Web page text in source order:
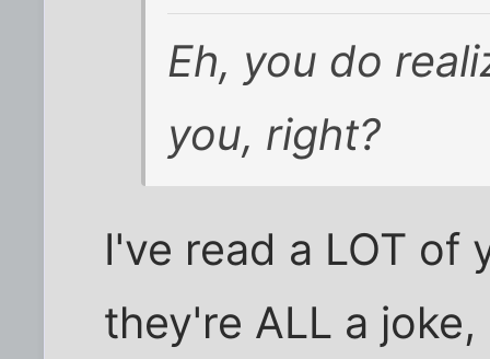
Eh, you do
you, right?
I've read a LOT of
they're ALL a